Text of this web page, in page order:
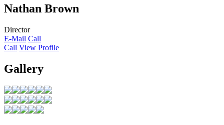
Nathan Brown
Director
E-Mail Call
Call View Profile
Gallery